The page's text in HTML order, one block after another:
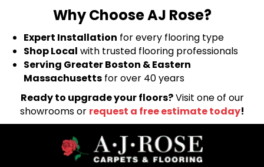
Why Choose AJ Rose?
Expert Installation for every flooring type
Shop Local with trusted flooring professionals
Serving Greater Boston & Eastern
Massachusetts for over 40 years
Ready to upgrade your floors?Visit one of our
showrooms or request a free estimate today!